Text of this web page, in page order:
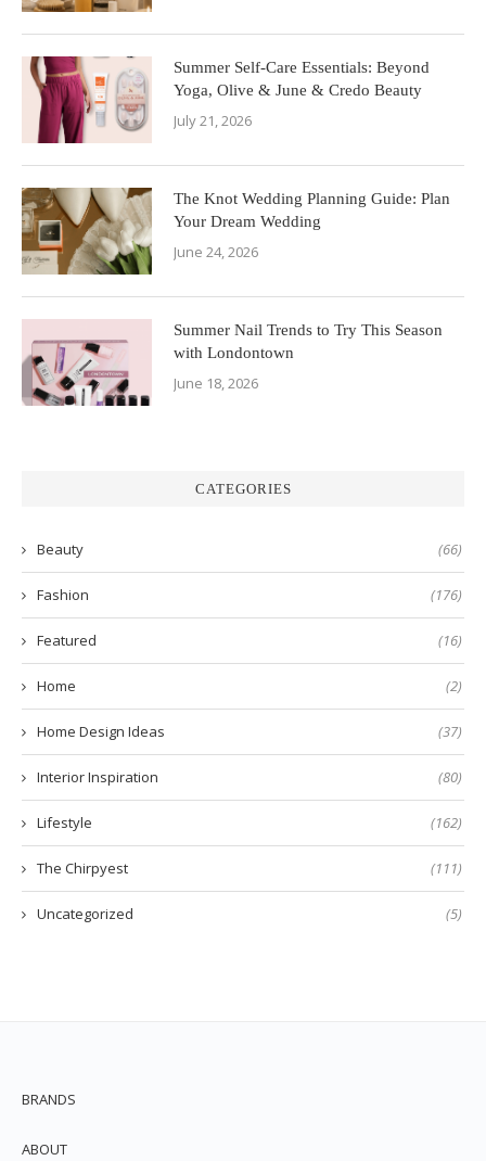
Summer Self-Care Essentials: Beyond
Yoga, Olive & June & Credo Beauty
July 21, 2026
The Knot Wedding Planning Guide: Plan
Your Dream Wedding
June 24, 2026
Summer Nail Trends to Try This Season
with Londontown
June 18, 2026
CATEGORIES
Beauty (66)
Fashion (176)
Featured (16)
Home (2)
Home Design Ideas (37)
Interior Inspiration (80)
Lifestyle (162)
The Chirpyest (111)
Uncategorized (5)
BRANDS
ABOUT